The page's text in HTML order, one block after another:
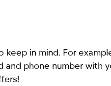
in mind. For
phone number with